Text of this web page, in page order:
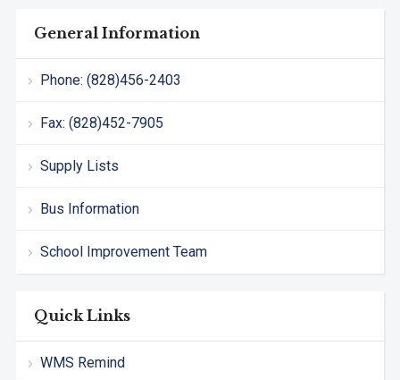
General Information
Phone: (828)456-2403
Fax: (828)452-7905
Supply Lists
Bus Information
School Improvement Team
Quick Links
WMS Remind